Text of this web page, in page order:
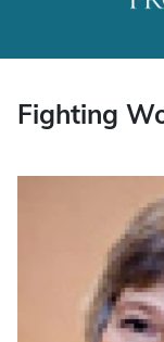
Main
Fighting